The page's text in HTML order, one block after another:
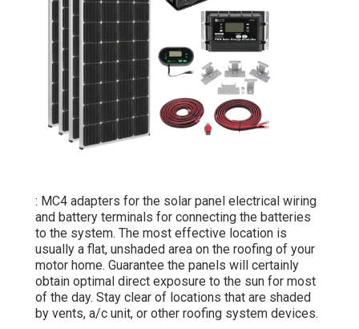
: MC4 adapters for the solar panel electrical wiring
and battery terminals for connecting the batteries
to the system. The most effective location is
usually a flat, unshaded area on the roofing of your
motor home. Guarantee the panels will certainly
obtain optimal direct exposure to the sun for most
of the day. Stay clear of locations that are shaded
by vents, a/c unit, or other roofing system devices.